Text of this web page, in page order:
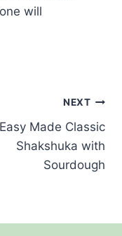
will
NEXT
Easy Made Classic
Shakshuka with
Sourdough